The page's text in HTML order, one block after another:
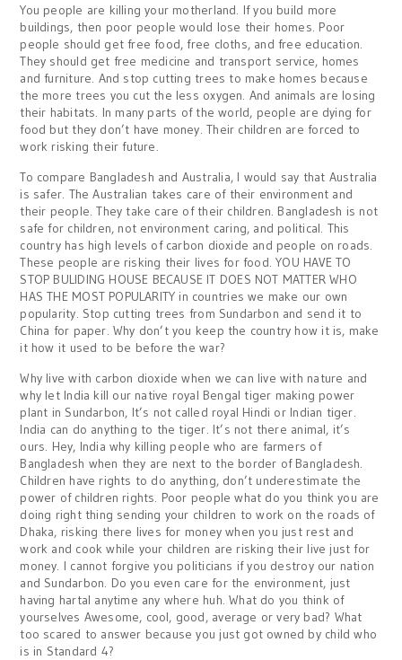
You people are killing your motherland. If you build more
buildings, then poor people would lose their homes. Poor
people should get free food, free cloths, and free education.
They should get free medicine and transport service, homes
and furniture. And stop cutting trees to make homes because
the more trees you cut the less oxygen. And animals are losing
their habitats. In many parts of the world, people are dying for
food but they don’t have money. Their children are forced to
work risking their future.
To compare Bangladesh and Australia, I would say that Australia
is safer. The Australian takes care of their environment and
their people. They take care of their children. Bangladesh is not
safe for children, not environment caring, and political. This
country has high levels of carbon dioxide and people on roads.
These people are risking their lives for food. YOU HAVE TO
STOP BULIDING HOUSE BECAUSE IT DOES NOT MATTER WHO
HAS THE MOST POPULARITY in countries we make our own
popularity. Stop cutting trees from Sundarbon and send it to
China for paper. Why don’t you keep the country how it is, make
it how it used to be before the war?
Why live with carbon dioxide when we can live with nature and
why let India kill our native royal Bengal tiger making power
plant in Sundarbon, It’s not called royal Hindi or Indian tiger.
India can do anything to the tiger. It’s not there animal, it’s
ours. Hey, India why killing people who are farmers of
Bangladesh when they are next to the border of Bangladesh.
Children have rights to do anything, don’t underestimate the
power of children rights. Poor people what do you think you are
doing right thing sending your children to work on the roads of
Dhaka, risking there lives for money when you just rest and
work and cook while your children are risking their live just for
money. I cannot forgive you politicians if you destroy our nation
and Sundarbon. Do you even care for the environment, just
having hartal anytime any where huh. What do you think of
yourselves Awesome, cool, good, average or very bad? What
too scared to answer because you just got owned by child who
is in Standard 4?